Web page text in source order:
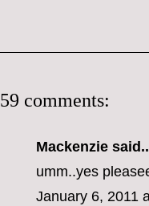
59 comments:
Mackenzie
umm..yes
January 6, 2011